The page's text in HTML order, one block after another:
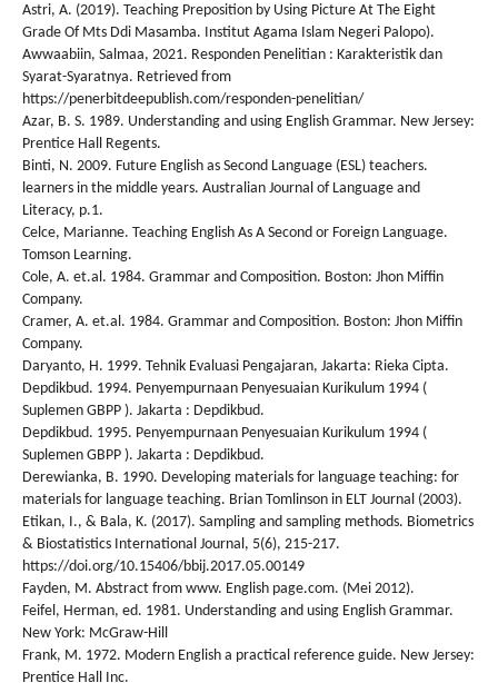
Astri, A. (2019). Teaching Preposition by Using Picture At The Eight
Grade Of Mts Ddi Masamba. Institut Agama Islam Negeri Palopo).
Awwaabiin, Salmaa, 2021. Responden Penelitian : Karakteristik dan
Syarat-Syaratnya. Retrieved from
https://penerbitdeepublish.com/responden-penelitian/
Azar, B. S. 1989. Understanding and using English Grammar. New Jersey:
Prentice Hall Regents.
Binti, N. 2009. Future English as Second Language (ESL) teachers.
learners in the middle years. Australian Journal of Language and
Literacy, p.1.
Celce, Marianne. Teaching English As A Second or Foreign Language.
Tomson Learning.
Cole, A. et.al. 1984. Grammar and Composition. Boston: Jhon Miffin
Company.
Cramer, A. et.al. 1984. Grammar and Composition. Boston: Jhon Miffin
Company.
Daryanto, H. 1999. Tehnik Evaluasi Pengajaran, Jakarta: Rieka Cipta.
Depdikbud. 1994. Penyempurnaan Penyesuaian Kurikulum 1994 (
Suplemen GBPP ). Jakarta : Depdikbud.
Depdikbud. 1995. Penyempurnaan Penyesuaian Kurikulum 1994 (
Suplemen GBPP ). Jakarta : Depdikbud.
Derewianka, B. 1990. Developing materials for language teaching: for
materials for language teaching. Brian Tomlinson in ELT Journal (2003).
Etikan, I., & Bala, K. (2017). Sampling and sampling methods. Biometrics
& Biostatistics International Journal, 5(6), 215-217.
https://doi.org/10.15406/bbij.2017.05.00149
Fayden, M. Abstract from www. English page.com. (Mei 2012).
Feifel, Herman, ed. 1981. Understanding and using English Grammar.
New York: McGraw-Hill
Frank, M. 1972. Modern English a practical reference guide. New Jersey:
Prentice Hall Inc.